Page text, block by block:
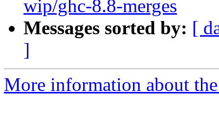
wip/ghc-8.8-merges
Messages sorted by: [
]
More information about